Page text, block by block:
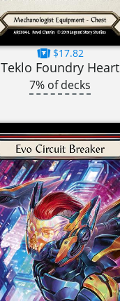
$17.82
Teklo Foundry Heart
7% of decks